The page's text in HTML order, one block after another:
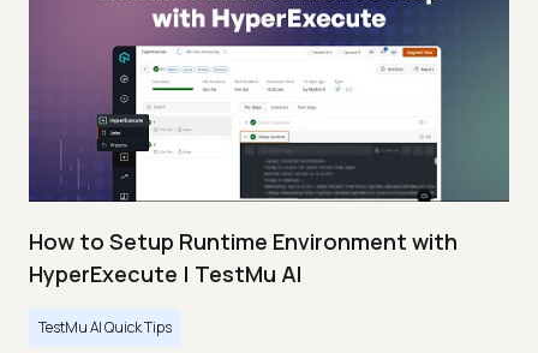
How to Setup Runtime Environment with
HyperExecute | TestMu AI
TestMu AI Quick Tips